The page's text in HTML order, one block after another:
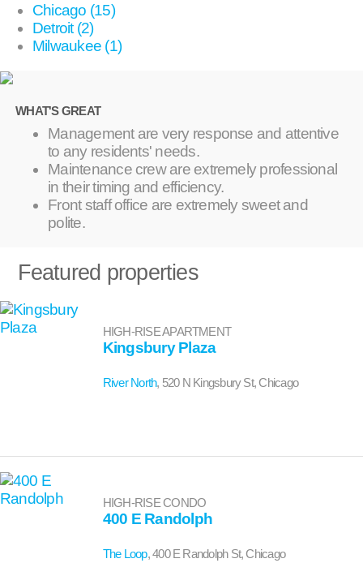
Chicago (15)
Detroit (2)
Milwaukee (1)
WHAT'S GREAT
Management are very response and attentive
to any residents' needs.
Maintenance crew are extremely professional
in their timing and efficiency.
Front staff office are extremely sweet and
polite.
Featured properties
HIGH-RISE APARTMENT
Kingsbury Plaza
River North, 520 N Kingsbury St, Chicago
HIGH-RISE CONDO
400 E Randolph
The Loop, 400 E Randolph St, Chicago